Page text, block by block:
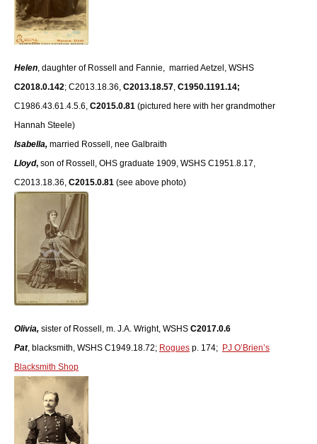
Helen , daughter of Rossell and Fannie, married Aetzel, WSHS
C2018.0.142; C2013.18.36, C2013.18.57 C1950.1191.14;
C1986.43.61.4.5.6, C2015.0.81 (pictured here with her grandmother
Hannah Steele)
Isabella, married Rossell, nee Galbraith
Lloyd, son of Rossell, OHS graduate 1909, WSHS C1951.8.17,
C2013.18.36, C2015.0.81 (see above photo)
Olivia, sister of Rossell, m. J.A. Wright, WSHS C2017.0.6
Pat, blacksmith, WSHS C1949.18.72; Rogues p. 174; PJ O’Brien’s
Blacksmith Shop